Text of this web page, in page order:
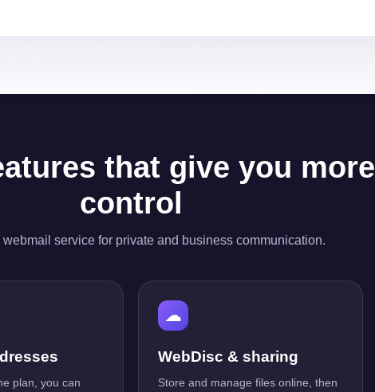
that give you more
control
webmail service for private and business communication.
plan, you can
☁
WebDisc & sharing
Store and manage files online, then